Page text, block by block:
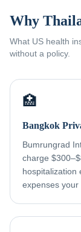
Why
What US health
without a policy.
🏥
Bangkok
Bumrungrad
charge
expenses your